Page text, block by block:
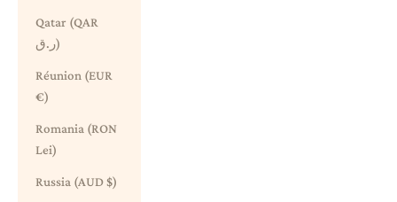
Qatar (QAR
ر.ق)
Réunion (EUR
€)
Romania (RON
Lei)
Russia (AUD $)